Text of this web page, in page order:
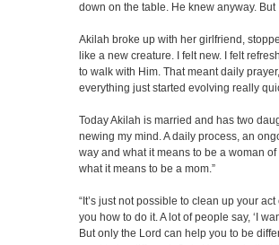
down on the table. He knew anyway. But
Akilah broke up with her girlfriend,
like a new creature. I felt new. I felt
to walk with Him. That meant daily
everything just started evolving really
Today Akilah is married and has two
newing my mind. A daily process, an
way and what it means to be a woman
what it means to be a mom.”
“It’s just not possible to clean up your
you how to do it. A lot of people say, ‘I
But only the Lord can help you to be